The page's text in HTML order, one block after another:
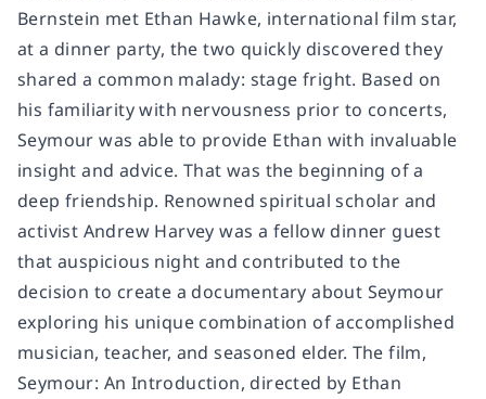
Bernstein met Ethan Hawke, international film star,
at a dinner party, the two quickly discovered they
shared a common malady: stage fright. Based on
his familiarity with nervousness prior to concerts,
Seymour was able to provide Ethan with invaluable
insight and advice. That was the beginning of a
deep friendship. Renowned spiritual scholar and
activist Andrew Harvey was a fellow dinner guest
that auspicious night and contributed to the
decision to create a documentary about Seymour
exploring his unique combination of accomplished
musician, teacher, and seasoned elder. The film,
Seymour: An Introduction, directed by Ethan